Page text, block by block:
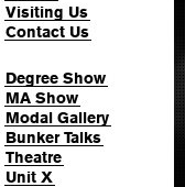
Visiting Us
Contact Us
Degree Show
MA Show
Modal Gallery
Bunker Talks
Theatre
Unit X